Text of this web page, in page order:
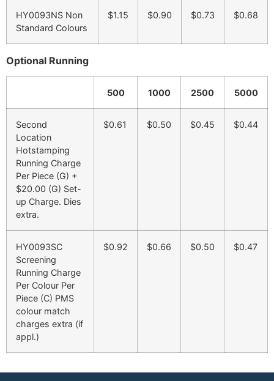
HY0093NS Non
Standard Colours
$1.15 $0.90 $0.73 $0.68
Optional Running
500 1000 2500 5000
Second
Location
Hotstamping
Running Charge
Per Piece (G) +
$20.00 (G) Set-
up Charge. Dies
extra.
$0.61 $0.50 $0.45 $0.44
HY0093SC
Screening
Running Charge
Per Colour Per
Piece (C) PMS
colour match
charges extra (if
appl.)
$0.92 $0.66 $0.50 $0.47